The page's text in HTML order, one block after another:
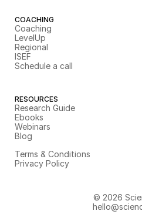
COACHING
Coaching
LevelUp
Regional
ISEF
Schedule a call
RESOURCES
Research Guide
Ebooks
Webinars
Blog
Terms & Conditions
Privacy Policy
© 2026